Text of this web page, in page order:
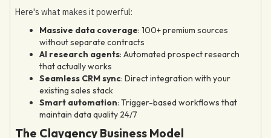
Here's what makes it powerful:
Massive data coverage: 100+ premium sources
without separate contracts
AI research agents: Automated prospect research
that actually works
Seamless CRM sync: Direct integration with your
existing sales stack
Smart automation: Trigger-based workflows that
maintain data quality 24/7
The Claygency Business Model